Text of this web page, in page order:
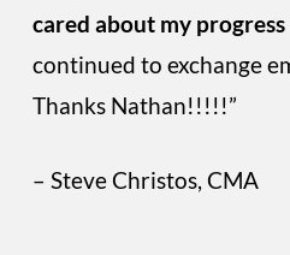
cared about my
continued to exchange
Thanks Nathan!!!!!”
– Steve Christos, CMA